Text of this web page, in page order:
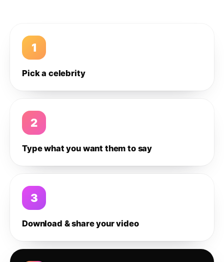
1
Pick a celebrity
2
Type what you want them to say
3
Download & share your video